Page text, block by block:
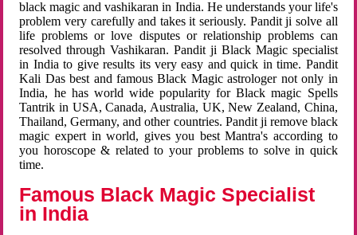
black magic and vashikaran in India. He understands your life's
problem very carefully and takes it seriously. Pandit ji solve all
life problems or love disputes or relationship problems can
resolved through Vashikaran. Pandit ji Black Magic specialist
in India to give results its very easy and quick in time. Pandit
Kali Das best and famous Black Magic astrologer not only in
India, he has world wide popularity for Black magic Spells
Tantrik in USA, Canada, Australia, UK, New Zealand, China,
Thailand, Germany, and other countries. Pandit ji remove black
magic expert in world, gives you best Mantra's according to
you horoscope & related to your problems to solve in quick
time.
Famous Black Magic Specialist
in India